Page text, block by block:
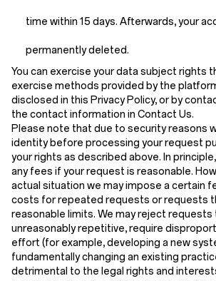
time within 15 days. Afterwards, your
permanently deleted.
You can exercise your data subject rights
exercise methods provided by the
disclosed in this Privacy Policy, or by
the contact information in Contact Us.
Please note that due to security reasons
identity before processing your request
your rights as described above. In
any fees if your request is reasonable.
actual situation we may impose a certain
costs for repeated requests or requests
reasonable limits. We may reject requests
unreasonably repetitive, require
effort (for example, developing a new
fundamentally changing an existing
detrimental to the legal rights and